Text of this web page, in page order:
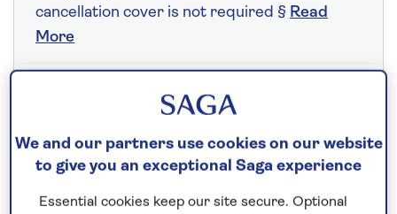
cancellation cover is not required § Read
More
Fly from your local airport at no extra cost
On selected cruises, subject to availability.
Call0808 258 2961to book today.
We and our partners use cookies on our website
to give you an exceptional Saga experience
Essential cookies keep our site secure. Optional